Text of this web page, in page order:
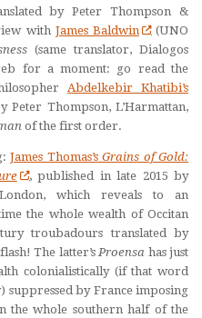
by Peter Thompson &
with James Baldwin
(UNO
(same translator, Dialogos
for a moment: go read the
Abdelkebir Khatibi’s
Peter Thompson, L’Harmattan,
of the first order.
James Thomas’s Grains of Gold:
, published in late 2015 by
which reveals to an
the whole wealth of Occitan
troubadours translated by
The latter’s Proensa has just
colonialistically (if that word
suppressed by France imposing
the whole southern half of the